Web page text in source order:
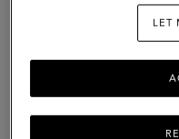
Classic
Grain
LET